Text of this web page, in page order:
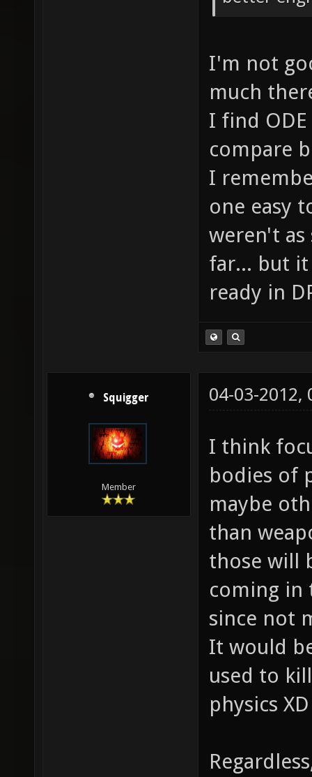
I'm not
much
I find
compare
I
one easy
weren't as
far... but
ready in
Squigger
Member
04-03-2012,
I think
bodies of
maybe
than
those will
coming in
since not
It would
used to
physics XD